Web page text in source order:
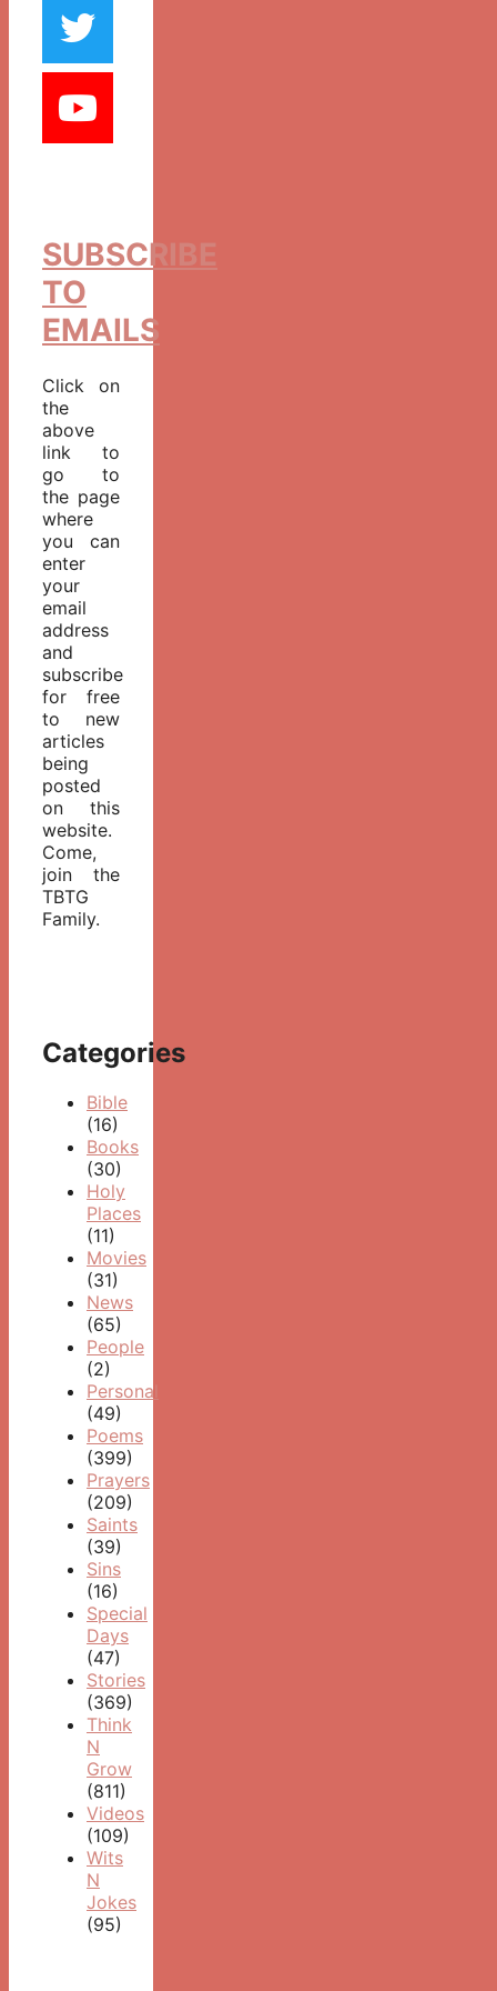
SUBSCRIBE
TO
EMAILS
Click on
the
above
link to
go to
the page
where
you can
enter
your
email
address
and
subscribe
for free
to new
articles
being
posted
on this
website.
Come,
join the
TBTG
Family.
Categories
Bible
(16)
Books
(30)
Holy
Places
(11)
Movies
(31)
News
(65)
People
(2)
Personal
(49)
Poems
(399)
Prayers
(209)
Saints
(39)
Sins
(16)
Special
Days
(47)
Stories
(369)
Think
N
Grow
(811)
Videos
(109)
Wits
N
Jokes
(95)